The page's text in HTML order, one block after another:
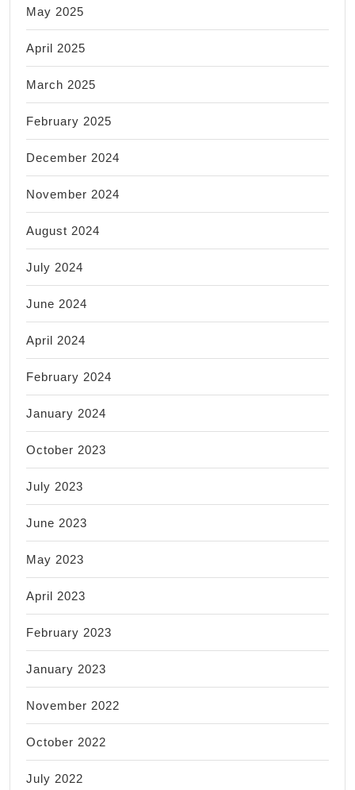
May 2025
April 2025
March 2025
February 2025
December 2024
November 2024
August 2024
July 2024
June 2024
April 2024
February 2024
January 2024
October 2023
July 2023
June 2023
May 2023
April 2023
February 2023
January 2023
November 2022
October 2022
July 2022